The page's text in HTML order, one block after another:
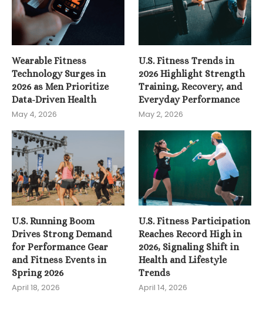
Wearable Fitness
Technology Surges in
2026 as Men Prioritize
Data-Driven Health
May 4, 2026
U.S. Fitness Trends in
2026 Highlight Strength
Training, Recovery, and
Everyday Performance
May 2, 2026
U.S. Running Boom
Drives Strong Demand
for Performance Gear
and Fitness Events in
Spring 2026
April 18, 2026
U.S. Fitness Participation
Reaches Record High in
2026, Signaling Shift in
Health and Lifestyle
Trends
April 14, 2026